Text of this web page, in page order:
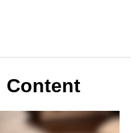
Content